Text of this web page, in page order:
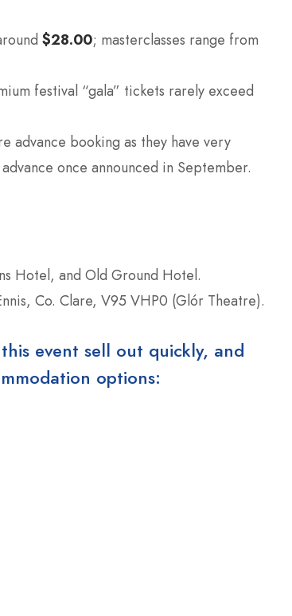
$28.00; masterclasses range from
festival “gala” tickets rarely exceed
advance booking as they have very
once announced in September.
Hotel, and Old Ground Hotel.
Co. Clare, V95 VHP0 (Glór Theatre).
event sell out quickly, and
options: